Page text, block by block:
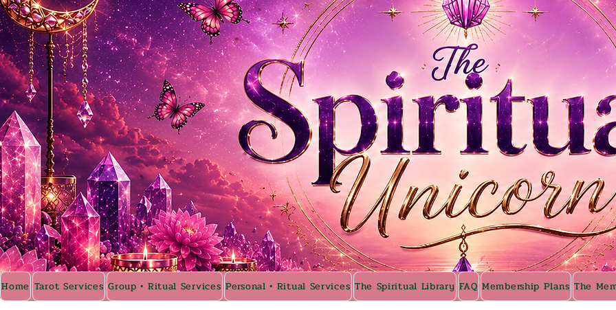
Home Tarot Services Group • Ritual Services Personal • Ritual Services The Spiritual Library FAQ Membership Plans The